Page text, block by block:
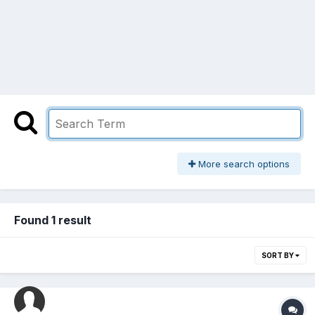
More search options
Found 1 result
SORT BY